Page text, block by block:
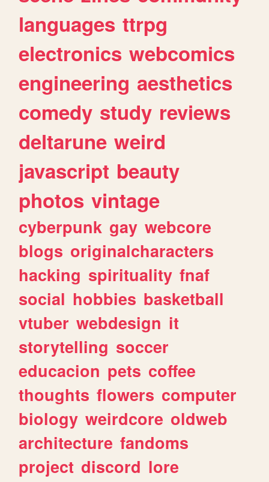
languages ttrpg
electronics webcomics
engineering aesthetics
comedy study reviews
deltarune weird
javascript beauty
photos vintage
cyberpunk gay webcore
blogs originalcharacters
hacking spirituality fnaf
social hobbies basketball
vtuber webdesign it
storytelling soccer
educacion pets coffee
thoughts flowers computer
biology weirdcore oldweb
architecture fandoms
project discord lore